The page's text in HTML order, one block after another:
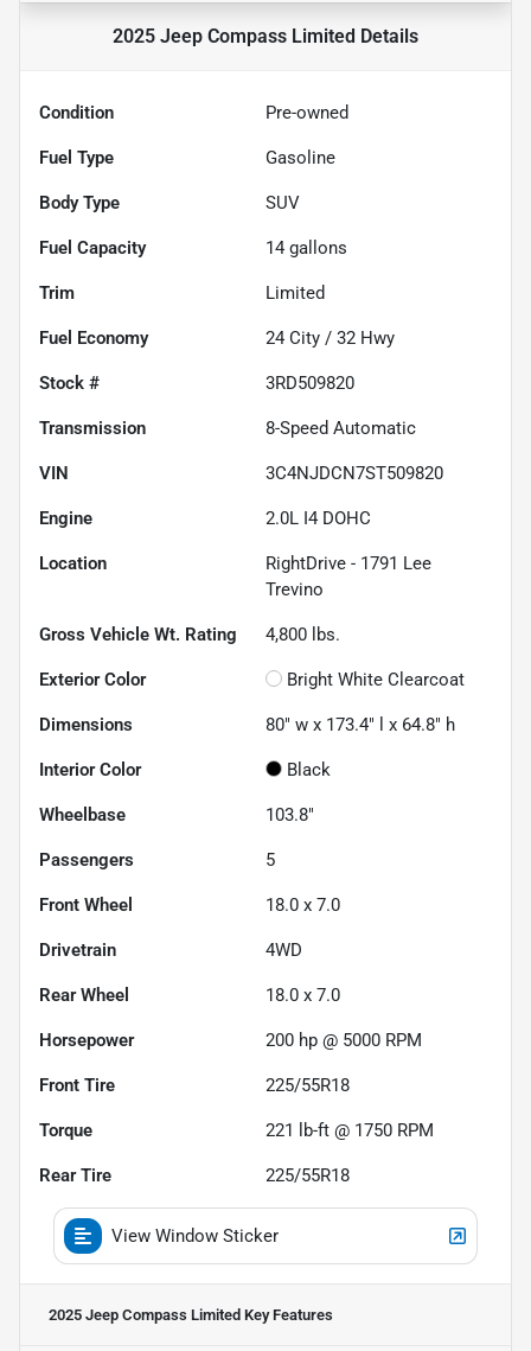
2025 Jeep Compass Limited Details
Condition Pre-owned
Fuel Type Gasoline
Body Type SUV
Fuel Capacity 14 gallons
Trim Limited
Fuel Economy 24 City / 32 Hwy
Stock # 3RD509820
Transmission 8-Speed Automatic
VIN 3C4NJDCN7ST509820
Engine 2.0L I4 DOHC
Location
RightDrive - 1791 Lee
Trevino
Gross Vehicle Wt. Rating 4,800 lbs.
Exterior Color Bright White Clearcoat
Dimensions 80" w x 173.4" l x 64.8" h
Interior Color Black
Wheelbase 103.8"
Passengers 5
Front Wheel 18.0 x 7.0
Drivetrain 4WD
Rear Wheel 18.0 x 7.0
Horsepower 200 hp @ 5000 RPM
Front Tire 225/55R18
Torque 221 lb-ft @ 1750 RPM
Rear Tire 225/55R18
View Window Sticker
2025 Jeep Compass Limited Key Features